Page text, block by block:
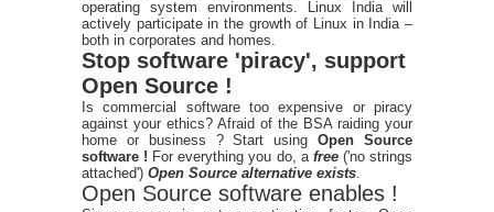
operating system environments. Linux India will
actively participate in the growth of Linux in India –
both in corporates and homes.
Stop software 'piracy', support
Open Source !
Is commercial software too expensive or piracy
against your ethics? Afraid of the BSA raiding your
home or business ? Start usingOpen Source
software ! For everything you do, a free ('no strings
attached') Open Source alternative exists
Open Source software enables !